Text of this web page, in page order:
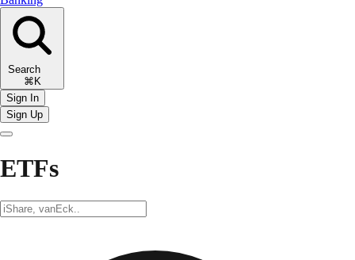
Search
⌘K
Sign In
Sign Up
ETFs